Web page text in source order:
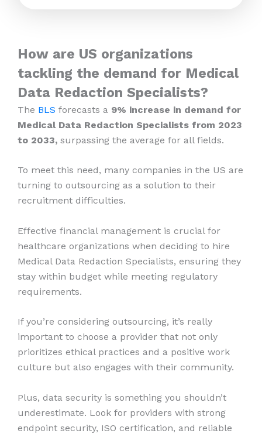
How are US organizations
tackling the demand for Medical
Data Redaction Specialists?
The BLS forecasts a 9% increase in demand for
Medical Data Redaction Specialists from 2023
to 2033, surpassing the average for all fields.
To meet this need, many companies in the US are
turning to outsourcing as a solution to their
recruitment difficulties.
Effective financial management is crucial for
healthcare organizations when deciding to hire
Medical Data Redaction Specialists, ensuring they
stay within budget while meeting regulatory
requirements.
If you’re considering outsourcing, it’s really
important to choose a provider that not only
prioritizes ethical practices and a positive work
culture but also engages with their community.
Plus, data security is something you shouldn’t
underestimate. Look for providers with strong
endpoint security, ISO certification, and reliable